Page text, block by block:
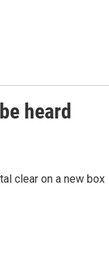
heard
clear on a new box